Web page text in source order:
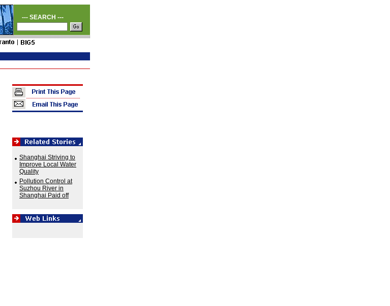
--- SEARCH ---
Shanghai Striving to
Improve Local Water
Quality
Pollution Control at
Suzhou River in
Shanghai Paid off